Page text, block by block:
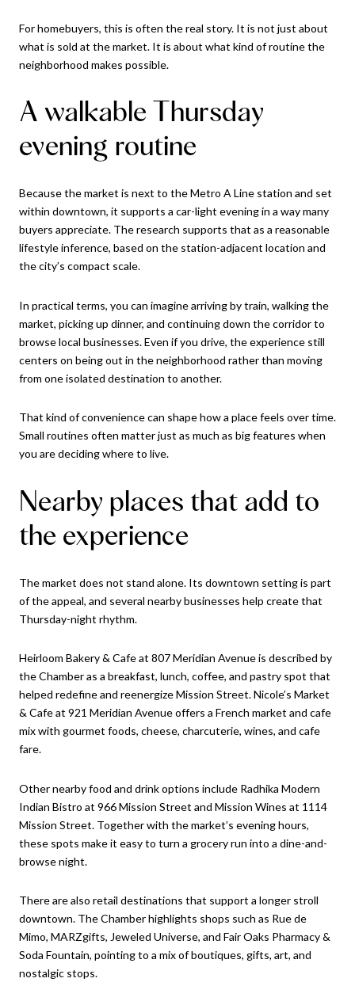
For homebuyers, this is often the real story. It is not just about
what is sold at the market. It is about what kind of routine the
neighborhood makes possible.
A walkable Thursday
evening routine
Because the market is next to the Metro A Line station and set
within downtown, it supports a car-light evening in a way many
buyers appreciate. The research supports that as a reasonable
lifestyle inference, based on the station-adjacent location and
the city’s compact scale.
In practical terms, you can imagine arriving by train, walking the
market, picking up dinner, and continuing down the corridor to
browse local businesses. Even if you drive, the experience still
centers on being out in the neighborhood rather than moving
from one isolated destination to another.
That kind of convenience can shape how a place feels over time.
Small routines often matter just as much as big features when
you are deciding where to live.
Nearby places that add to
the experience
The market does not stand alone. Its downtown setting is part
of the appeal, and several nearby businesses help create that
Thursday-night rhythm.
Heirloom Bakery & Cafe at 807 Meridian Avenue is described by
the Chamber as a breakfast, lunch, coffee, and pastry spot that
helped redefine and reenergize Mission Street. Nicole’s Market
& Cafe at 921 Meridian Avenue offers a French market and cafe
mix with gourmet foods, cheese, charcuterie, wines, and cafe
fare.
Other nearby food and drink options include Radhika Modern
Indian Bistro at 966 Mission Street and Mission Wines at 1114
Mission Street. Together with the market’s evening hours,
these spots make it easy to turn a grocery run into a dine-and-
browse night.
There are also retail destinations that support a longer stroll
downtown. The Chamber highlights shops such as Rue de
Mimo, MARZgifts, Jeweled Universe, and Fair Oaks Pharmacy &
Soda Fountain, pointing to a mix of boutiques, gifts, art, and
nostalgic stops.